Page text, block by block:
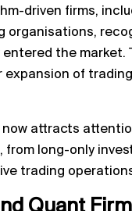
driven firms,
organisations,
the
of
attracts
long-only
trading